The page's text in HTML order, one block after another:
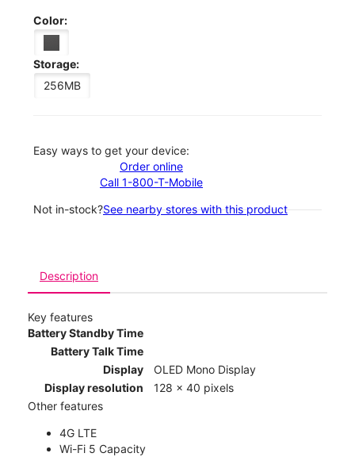
Color:
Storage:
256MB
Easy ways to get your device:
Order online
Call 1-800-T-Mobile
Not in-stock?See nearby stores with this product
Description
Key features
Battery Standby Time
Battery Talk Time
Display
OLED Mono Display
Display resolution
128 x 40 pixels
Other features
4G LTE
Wi-Fi 5 Capacity